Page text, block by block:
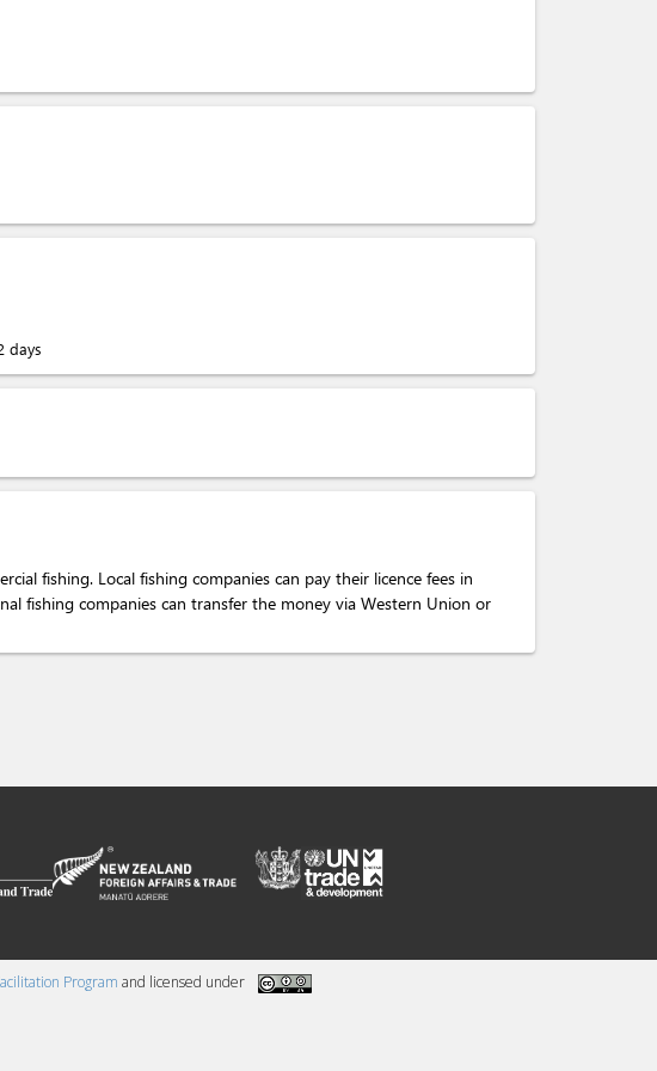
days
fishing. Local fishing companies can pay their licence fees in
fishing companies can transfer the money via Western Union or
Program and licensed under